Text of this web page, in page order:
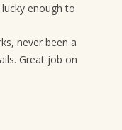
enough to
never been a
Great job on